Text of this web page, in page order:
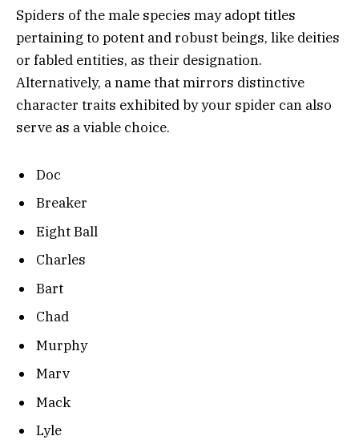
Spiders of the male species may adopt titles
pertaining to potent and robust beings, like deities
or fabled entities, as their designation.
Alternatively, a name that mirrors distinctive
character traits exhibited by your spider can also
serve as a viable choice.
Doc
Breaker
Eight Ball
Charles
Bart
Chad
Murphy
Marv
Mack
Lyle